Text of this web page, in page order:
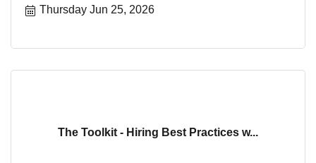
Thursday Jun 25, 2026
The Toolkit - Hiring Best Practices w...